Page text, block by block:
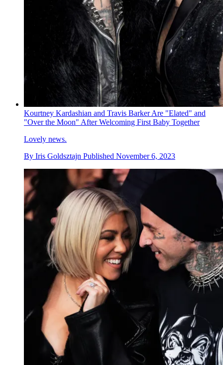
Kourtney Kardashian and Travis Barker Are "Elated" and
"Over the Moon" After Welcoming First Baby Together
Lovely news.
By Iris Goldsztajn Published November 6, 2023